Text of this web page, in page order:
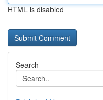
HTML is disabled
Search